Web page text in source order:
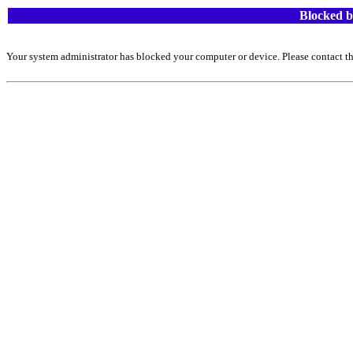
Blocked
Your system administrator has blocked your computer or device. Please contact